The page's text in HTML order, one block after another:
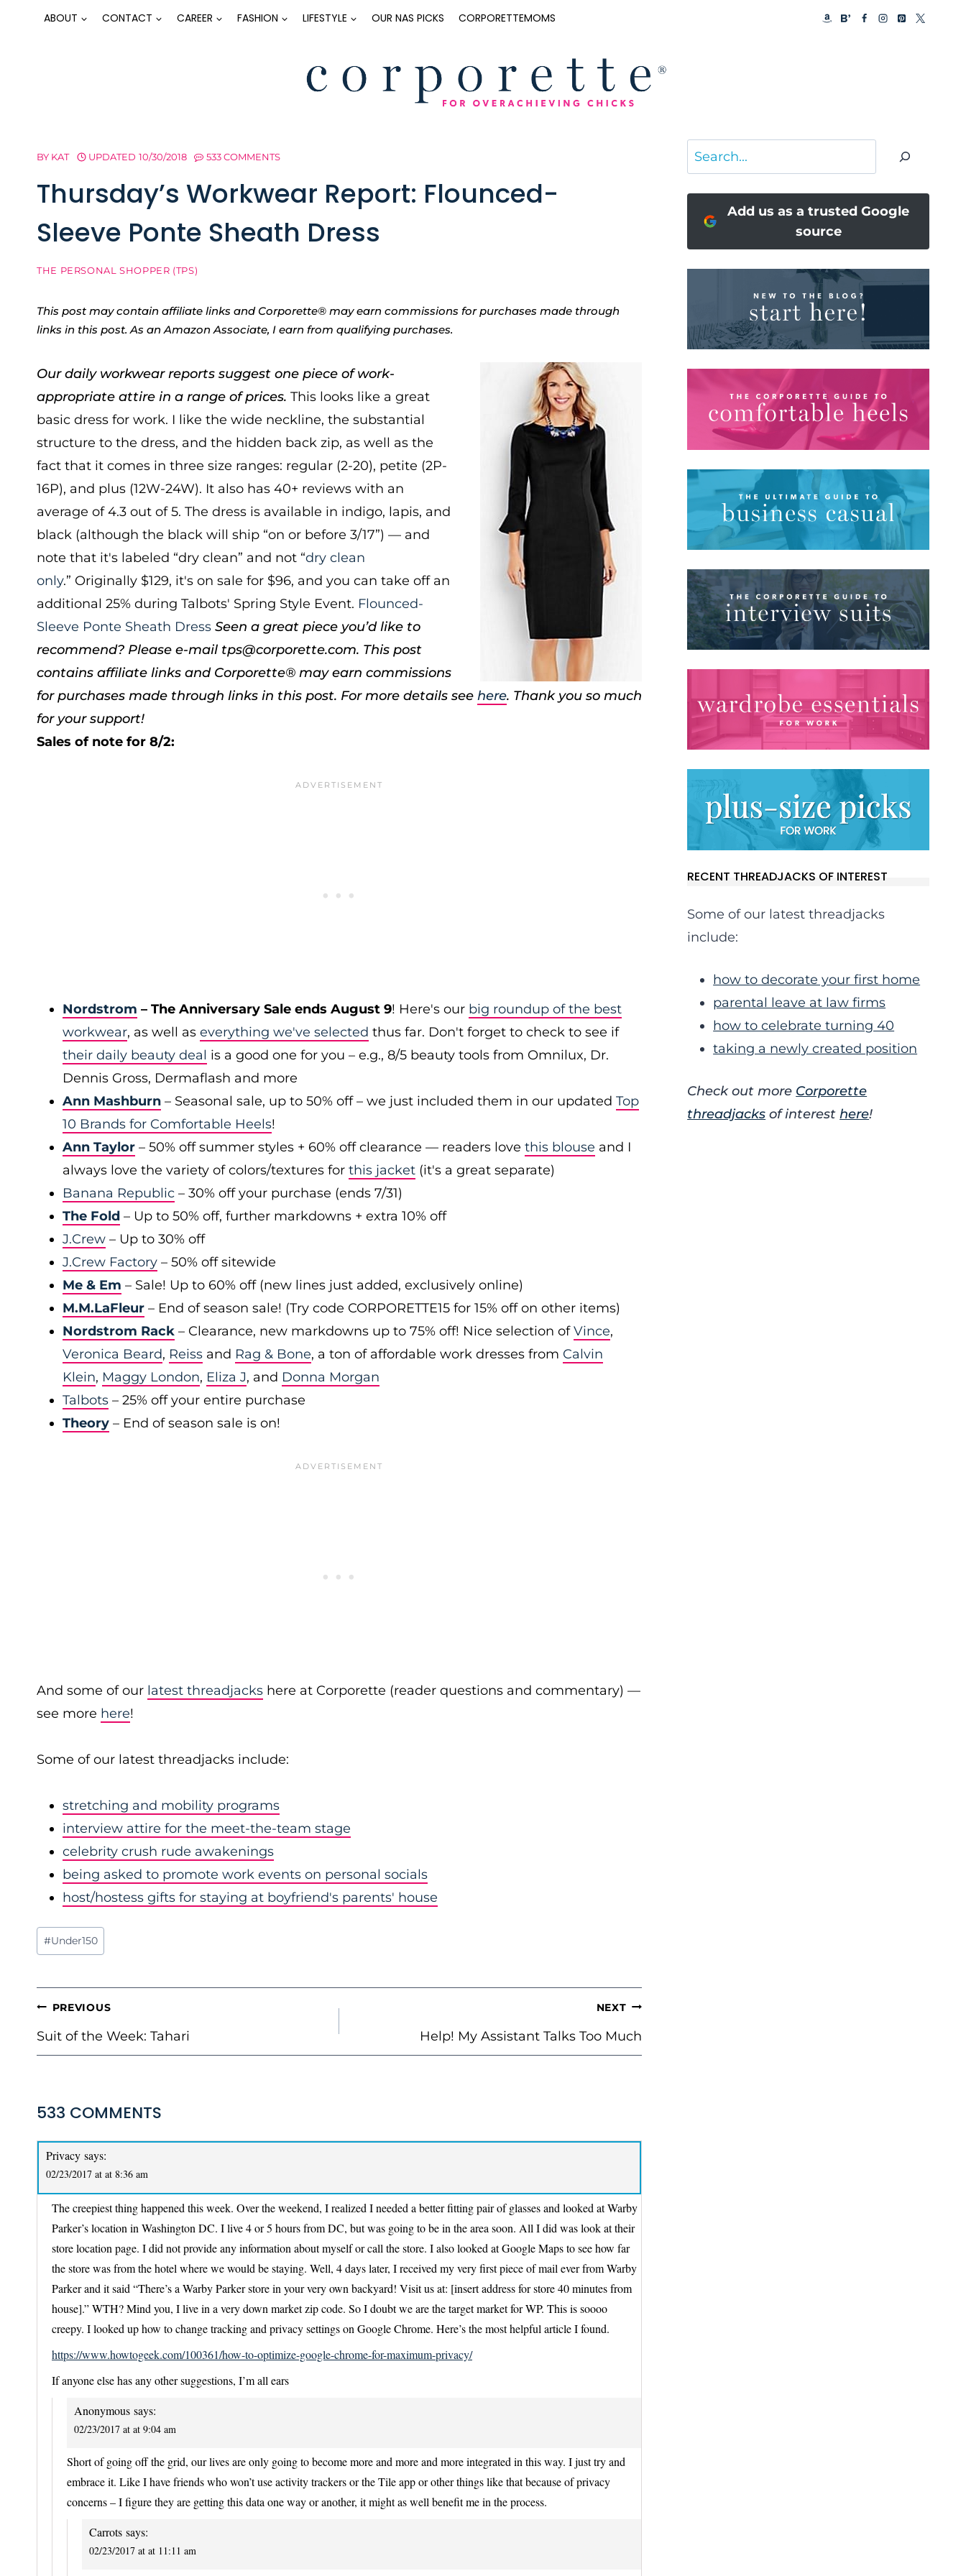
ABOUT CONTACT CAREER FASHION LIFESTYLE OUR NAS PICKS CORPORETTEMOMS
BY KAT UPDATED 10/30/2018 533 COMMENTS
Thursday’s Workwear Report: Flounced-
Sleeve Ponte Sheath Dress
THE PERSONAL SHOPPER (TPS)
This post may contain affiliate links and Corporette® may earn commissions for purchases made through
links in this post. As an Amazon Associate, I earn from qualifying purchases.
Our daily workwear reports suggest one piece of work-
appropriate attire in a range of prices. This looks like a great
basic dress for work. I like the wide neckline, the substantial
structure to the dress, and the hidden back zip, as well as the
fact that it comes in three size ranges: regular (2-20), petite (2P-
16P), and plus (12W-24W). It also has 40+ reviews with an
average of 4.3 out of 5. The dress is available in indigo, lapis, and
black (although the black will ship “on or before 3/17”) — and
note that it's labeled “dry clean” and not “dry clean
only.” Originally $129, it's on sale for $96, and you can take off an
additional 25% during Talbots' Spring Style Event. Flounced-
Sleeve Ponte Sheath Dress Seen a great piece you’d like to
recommend? Please e-mail tps@corporette.com. This post
contains affiliate links and Corporette® may earn commissions
for purchases made through links in this post. For more details see here. Thank you so much
for your support!
Sales of note for 8/2:
Nordstrom – The Anniversary Sale ends August 9! Here's our big roundup of the best
workwear, as well as everything we've selected thus far. Don't forget to check to see if
their daily beauty deal is a good one for you – e.g., 8/5 beauty tools from Omnilux, Dr.
Dennis Gross, Dermaflash and more
Ann Mashburn – Seasonal sale, up to 50% off – we just included them in our updated Top
10 Brands for Comfortable Heels!
Ann Taylor – 50% off summer styles + 60% off clearance — readers love this blouse and I
always love the variety of colors/textures for this jacket (it's a great separate)
Banana Republic – 30% off your purchase (ends 7/31)
The Fold – Up to 50% off, further markdowns + extra 10% off
J.Crew – Up to 30% off
J.Crew Factory – 50% off sitewide
Me & Em – Sale! Up to 60% off (new lines just added, exclusively online)
M.M.LaFleur – End of season sale! (Try code CORPORETTE15 for 15% off on other items)
Nordstrom Rack – Clearance, new markdowns up to 75% off! Nice selection ofVince,
Veronica Beard, Reiss and Rag & Bone, a ton of affordable work dresses from Calvin
Klein, Maggy London, Eliza J, and Donna Morgan
Talbots – 25% off your entire purchase
Theory – End of season sale is on!
And some of our latest threadjacks here at Corporette (reader questions and commentary) —
see more here!
Some of our latest threadjacks include:
stretching and mobility programs
interview attire for the meet-the-team stage
celebrity crush rude awakenings
being asked to promote work events on personal socials
host/hostess gifts for staying at boyfriend's parents' house
Post
Tags:
#Under150
POST
NAVIGATION
PREVIOUS
Suit of the Week: Tahari
NEXT
Help! My Assistant Talks Too Much
533 COMMENTS
Privacy says:
02/23/2017 at at 8:36 am
The creepiest thing happened this week. Over the weekend, I realized I needed a better fitting pair of glasses and looked at Warby
Parker’s location in Washington DC. I live 4 or 5 hours from DC, but was going to be in the area soon. All I did was look at their
store location page. I did not provide any information about myself or call the store. I also looked at Google Maps to see how far
the store was from the hotel where we would be staying. Well, 4 days later, I received my very first piece of mail ever from Warby
Parker and it said “There’s a Warby Parker store in your very own backyard! Visit us at: [insert address for store 40 minutes from
house].” WTH? Mind you, I live in a very down market zip code. So I doubt we are the target market for WP. This is soooo
creepy. I looked up how to change tracking and privacy settings on Google Chrome. Here’s the most helpful article I found.
https://www.howtogeek.com/100361/how-to-optimize-google-chrome-for-maximum-privacy/
If anyone else has any other suggestions, I’m all ears
Anonymous says:
02/23/2017 at at 9:04 am
Short of going off the grid, our lives are only going to become more and more and more integrated in this way. I just try and
embrace it. Like I have friends who won’t use activity trackers or the Tile app or other things like that because of privacy
concerns – I figure they are getting this data one way or another, it might as well benefit me in the process.
Carrots says:
02/23/2017 at at 11:11 am
Search
Add us as a trusted Google
source
RECENT THREADJACKS OF INTEREST
Some of our latest threadjacks
include:
how to decorate your first home
parental leave at law firms
how to celebrate turning 40
taking a newly created position
Check out more Corporette
threadjacks of interesthere!